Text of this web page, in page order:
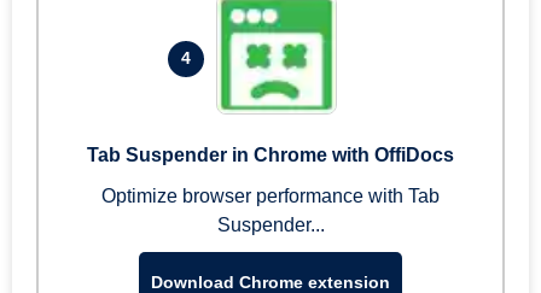
4
Tab Suspender in Chrome with OffiDocs
Optimize browser performance with Tab
Suspender...
Download Chrome extension